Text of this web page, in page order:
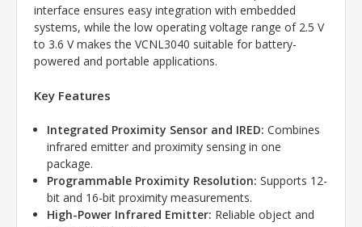
interface ensures easy integration with embedded
systems, while the low operating voltage range of 2.5 V
to 3.6 V makes the VCNL3040 suitable for battery-
powered and portable applications.
Key Features
Integrated Proximity Sensor and IRED: Combines
infrared emitter and proximity sensing in one
package.
Programmable Proximity Resolution: Supports 12-
bit and 16-bit proximity measurements.
High-Power Infrared Emitter: Reliable object and